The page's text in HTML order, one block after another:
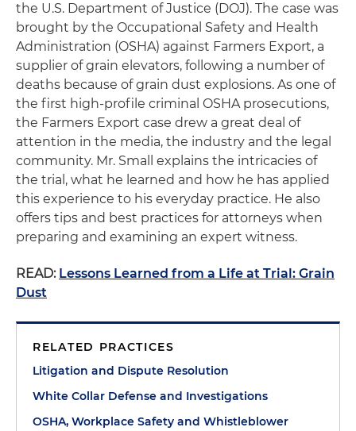
the U.S. Department of Justice (DOJ). The case was
brought by the Occupational Safety and Health
Administration (OSHA) against Farmers Export, a
supplier of grain elevators, following a number of
deaths because of grain dust explosions. As one of
the first high-profile criminal OSHA prosecutions,
the Farmers Export case drew a great deal of
attention in the media, the industry and the legal
community. Mr. Small explains the intricacies of
the trial, what he learned and how he has applied
this experience to his everyday practice. He also
offers tips and best practices for attorneys when
preparing and examining an expert witness.
READ: Lessons Learned from a Life at Trial: Grain
Dust
RELATED PRACTICES
Litigation and Dispute Resolution
White Collar Defense and Investigations
OSHA, Workplace Safety and Whistleblower